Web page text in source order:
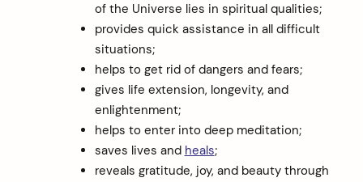
of the Universe lies in spiritual qualities;
provides quick assistance in all difficult
situations;
helps to get rid of dangers and fears;
gives life extension, longevity, and
enlightenment;
helps to enter into deep meditation;
saves lives and heals;
reveals gratitude, joy, and beauty through